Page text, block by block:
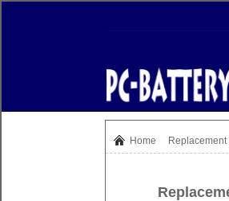
Home Replacement